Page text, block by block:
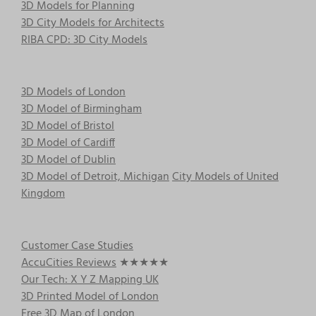
3D Models for Planning
3D City Models for Architects
RIBA CPD: 3D City Models
3D Models of London
3D Model of Birmingham
3D Model of Bristol
3D Model of Cardiff
3D Model of Dublin
3D Model of Detroit, MichiganCity Models of United
Kingdom
Customer Case Studies
AccuCities Reviews ★★★★★
Our Tech: X Y Z Mapping UK
3D Printed Model of London